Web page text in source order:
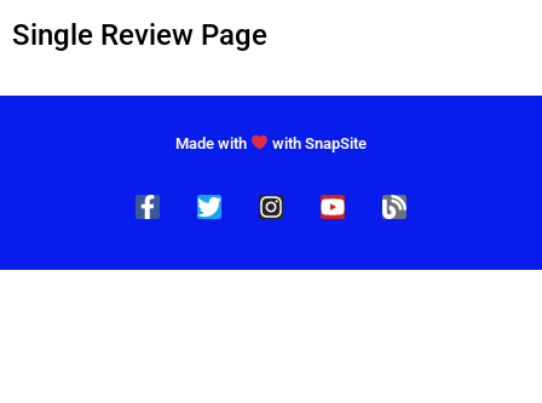
Single Review Page
Made with with SnapSite